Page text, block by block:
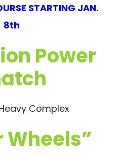
STARTING JAN.
8th
Power
Complex
Wheels”